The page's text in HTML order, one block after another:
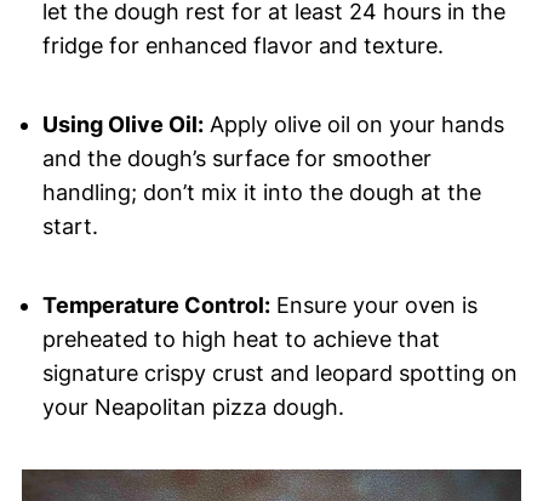
let the dough rest for at least 24 hours in the
fridge for enhanced flavor and texture.
Using Olive Oil:Apply olive oil on your hands
and the dough’s surface for smoother
handling; don’t mix it into the dough at the
start.
Temperature Control:Ensure your oven is
preheated to high heat to achieve that
signature crispy crust and leopard spotting on
your Neapolitan pizza dough.